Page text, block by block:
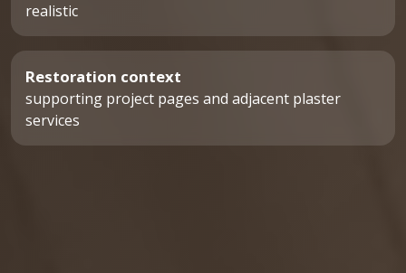
realistic
Restoration context
supporting project pages and adjacent plaster
services